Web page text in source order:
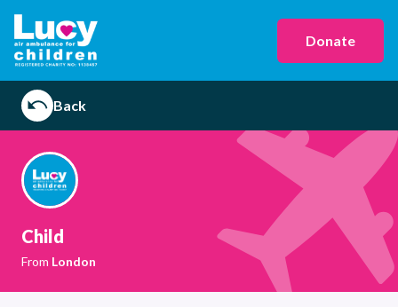
Donate
Back
Child
From London